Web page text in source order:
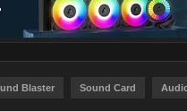
Blaster Sound Card